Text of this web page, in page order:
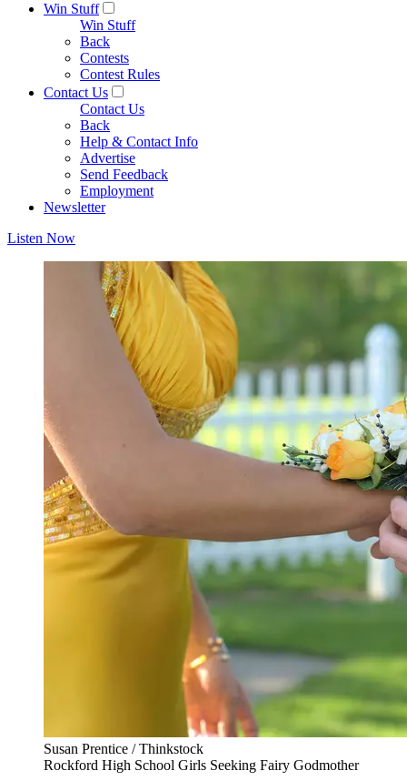
Win Stuff
Win Stuff
Back
Contests
Contest Rules
Contact Us
Contact Us
Back
Help & Contact Info
Advertise
Send Feedback
Employment
Newsletter
Listen Now
Susan Prentice / Thinkstock
Rockford High School Girls Seeking Fairy Godmother